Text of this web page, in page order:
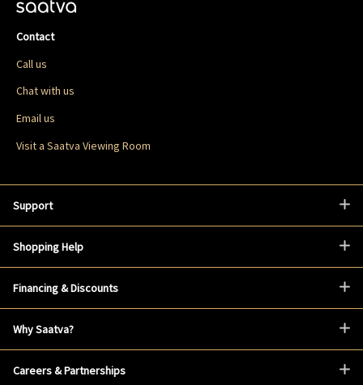
Contact
Call us
Chat with us
Email us
Visit a Saatva Viewing Room
Support
Shopping Help
Financing & Discounts
Why Saatva?
Careers & Partnerships